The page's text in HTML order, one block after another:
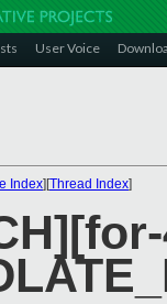
User Voice
Index][Thread Index]